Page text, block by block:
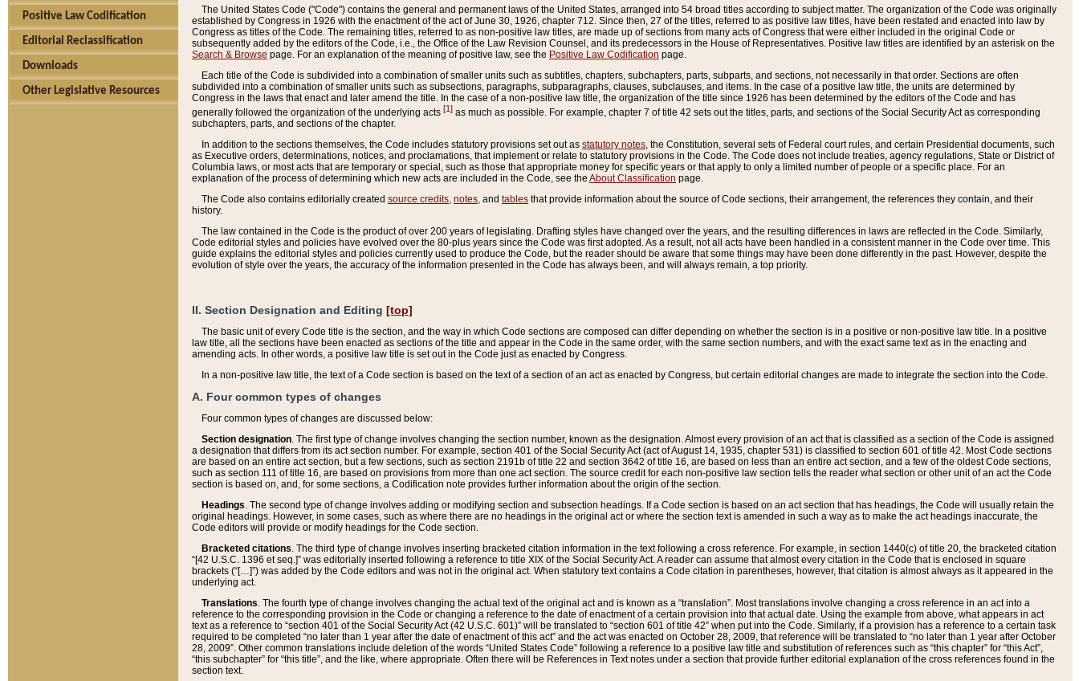
Positive Law Codification
Editorial Reclassification
Downloads
Other Legislative Resources
The United States Code ("Code") contains the general and permanent laws of the United States, arranged into 54 broad titles according to subject matter. The organization of the Code was originally
established by Congress in 1926 with the enactment of the act of June 30, 1926, chapter 712. Since then, 27 of the titles, referred to as positive law titles, have been restated and enacted into law by
Congress as titles of the Code. The remaining titles, referred to as non-positive law titles, are made up of sections from many acts of Congress that were either included in the original Code or
subsequently added by the editors of the Code, i.e., the Office of the Law Revision Counsel, and its predecessors in the House of Representatives. Positive law titles are identified by an asterisk on the
Search & Browse page. For an explanation of the meaning of positive law, see the Positive Law Codification page.
Each title of the Code is subdivided into a combination of smaller units such as subtitles, chapters, subchapters, parts, subparts, and sections, not necessarily in that order. Sections are often
subdivided into a combination of smaller units such as subsections, paragraphs, subparagraphs, clauses, subclauses, and items. In the case of a positive law title, the units are determined by
Congress in the laws that enact and later amend the title. In the case of a non-positive law title, the organization of the title since 1926 has been determined by the editors of the Code and has
generally followed the organization of the underlying acts [1] as much as possible. For example, chapter 7 of title 42 sets out the titles, parts, and sections of the Social Security Act as corresponding
subchapters, parts, and sections of the chapter.
In addition to the sections themselves, the Code includes statutory provisions set out as statutory notes , the Constitution, several sets of Federal court rules, and certain Presidential documents, such
as Executive orders, determinations, notices, and proclamations, that implement or relate to statutory provisions in the Code. The Code does not include treaties, agency regulations, State or District of
Columbia laws, or most acts that are temporary or special, such as those that appropriate money for specific years or that apply to only a limited number of people or a specific place. For an
explanation of the process of determining which new acts are included in the Code, see the About Classification page.
The Code also contains editorially created source credits notes , and tables that provide information about the source of Code sections, their arrangement, the references they contain, and their
history.
The law contained in the Code is the product of over 200 years of legislating. Drafting styles have changed over the years, and the resulting differences in laws are reflected in the Code. Similarly,
Code editorial styles and policies have evolved over the 80-plus years since the Code was first adopted. As a result, not all acts have been handled in a consistent manner in the Code over time. This
guide explains the editorial styles and policies currently used to produce the Code, but the reader should be aware that some things may have been done differently in the past. However, despite the
evolution of style over the years, the accuracy of the information presented in the Code has always been, and will always remain, a top priority.
II. Section Designation and Editing [top]
The basic unit of every Code title is the section, and the way in which Code sections are composed can differ depending on whether the section is in a positive or non-positive law title. In a positive
law title, all the sections have been enacted as sections of the title and appear in the Code in the same order, with the same section numbers, and with the exact same text as in the enacting and
amending acts. In other words, a positive law title is set out in the Code just as enacted by Congress.
In a non-positive law title, the text of a Code section is based on the text of a section of an act as enacted by Congress, but certain editorial changes are made to integrate the section into the Code.
A. Four common types of changes
Four common types of changes are discussed below:
Section designation. The first type of change involves changing the section number, known as the designation. Almost every provision of an act that is classified as a section of the Code is assigned
a designation that differs from its act section number. For example, section 401 of the Social Security Act (act of August 14, 1935, chapter 531) is classified to section 601 of title 42. Most Code sections
are based on an entire act section, but a few sections, such as section 2191b of title 22 and section 3642 of title 16, are based on less than an entire act section, and a few of the oldest Code sections,
such as section 111 of title 16, are based on provisions from more than one act section. The source credit for each non-positive law section tells the reader what section or other unit of an act the Code
section is based on, and, for some sections, a Codification note provides further information about the origin of the section.
Headings. The second type of change involves adding or modifying section and subsection headings. If a Code section is based on an act section that has headings, the Code will usually retain the
original headings. However, in some cases, such as where there are no headings in the original act or where the section text is amended in such a way as to make the act headings inaccurate, the
Code editors will provide or modify headings for the Code section.
Bracketed citations. The third type of change involves inserting bracketed citation information in the text following a cross reference. For example, in section 1440(c) of title 20, the bracketed citation
“[42 U.S.C. 1396 et seq.]” was editorially inserted following a reference to title XIX of the Social Security Act. A reader can assume that almost every citation in the Code that is enclosed in square
brackets (“[…]”) was added by the Code editors and was not in the original act. When statutory text contains a Code citation in parentheses, however, that citation is almost always as it appeared in the
underlying act.
Translations. The fourth type of change involves changing the actual text of the original act and is known as a “translation”. Most translations involve changing a cross reference in an act into a
reference to the corresponding provision in the Code or changing a reference to the date of enactment of a certain provision into that actual date. Using the example from above, what appears in act
text as a reference to “section 401 of the Social Security Act (42 U.S.C. 601)” will be translated to “section 601 of title 42” when put into the Code. Similarly, if a provision has a reference to a certain task
required to be completed “no later than 1 year after the date of enactment of this act” and the act was enacted on October 28, 2009, that reference will be translated to “no later than 1 year after October
28, 2009”. Other common translations include deletion of the words “United States Code” following a reference to a positive law title and substitution of references such as “this chapter” for “this Act”,
“this subchapter” for “this title”, and the like, where appropriate. Often there will be References in Text notes under a section that provide further editorial explanation of the cross references found in the
section text.